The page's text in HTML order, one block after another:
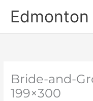
Edmonton
Bride-and-
199×300